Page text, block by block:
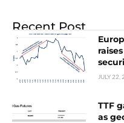
Recent Post
JULY 22,
TTF
as